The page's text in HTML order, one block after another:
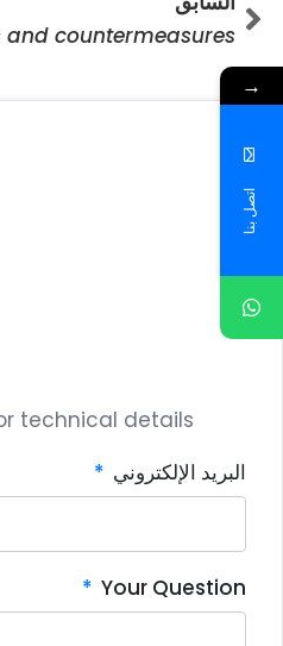
countermeasures
technical details.
البريد الإلكتروني
Your Question
→
اتصل بنا